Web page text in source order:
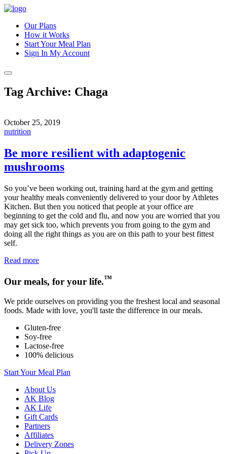
Our Plans
How it Works
Start Your Meal Plan
Sign In My Account
Tag Archive: Chaga
October 25, 2019
nutrition
Be more resilient with adaptogenic
mushrooms
So you’ve been working out, training hard at the gym and getting
your healthy meals conveniently delivered to your door by Athletes
Kitchen. But then you noticed that people at your office are
beginning to get the cold and flu, and now you are worried that you
may get sick too, which prevents you from going to the gym and
doing all the right things as you are on this path to your best fittest
self.
Read more
Our meals, for your life.™
We pride ourselves on providing you the freshest local and seasonal
foods. Made with love, you'll taste the difference in our meals.
Gluten-free
Soy-free
Lactose-free
100% delicious
Start Your Meal Plan
About Us
AK Blog
AK Life
Gift Cards
Partners
Affiliates
Delivery Zones